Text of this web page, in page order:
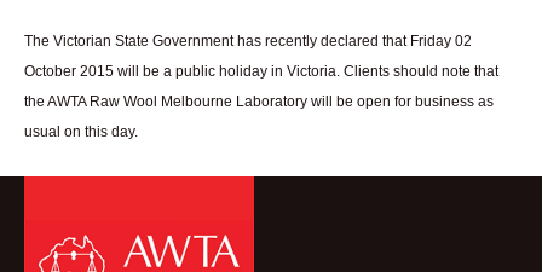
The Victorian State Government has recently declared that Friday 02
October 2015 will be a public holiday in Victoria. Clients should note that
the AWTA Raw Wool Melbourne Laboratory will be open for business as
usual on this day.